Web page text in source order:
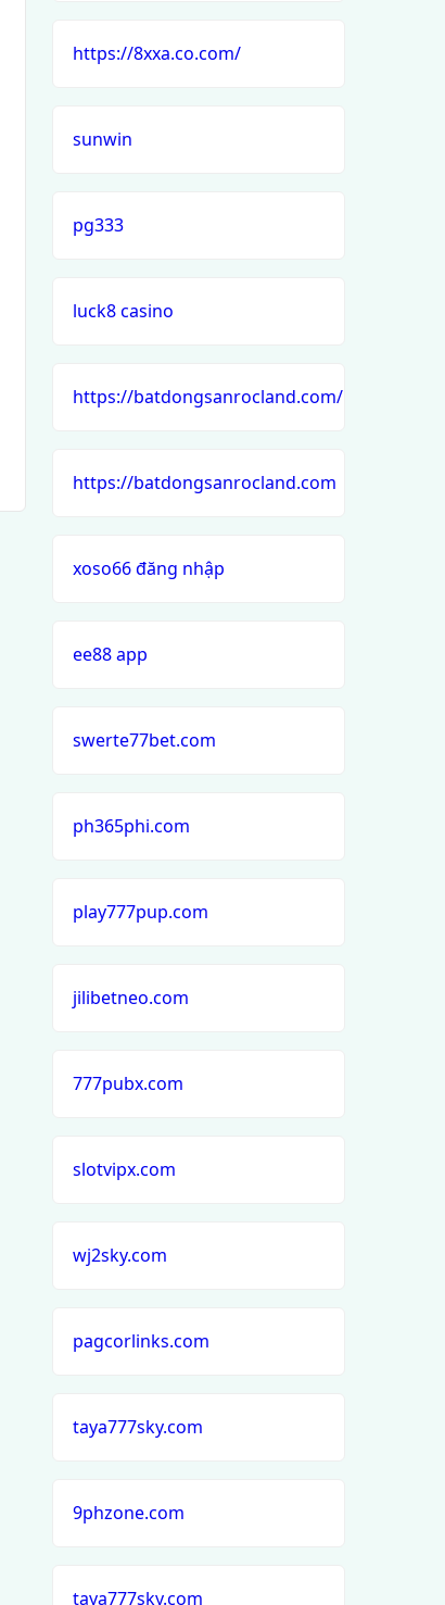
https://8xxa.co.com/
sunwin
pg333
luck8 casino
https://batdongsanrocland.com/
https://batdongsanrocland.com
xoso66 đăng nhập
ee88 app
swerte77bet.com
ph365phi.com
play777pup.com
jilibetneo.com
777pubx.com
slotvipx.com
wj2sky.com
pagcorlinks.com
taya777sky.com
9phzone.com
taya777sky.com